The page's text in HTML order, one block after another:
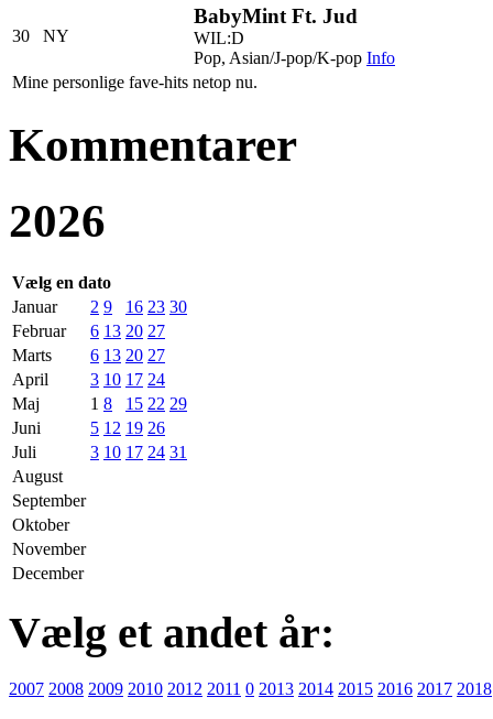
30 NY
BabyMint Ft. Jud
WIL:D
Pop, Asian/J-pop/K-pop Info
Mine personlige fave-hits netop nu.
Kommentarer
2026
Vælg en dato
Januar
2 9 16 23 30
Februar
6 13 20 27
Marts
6 13 20 27
April
3 10 17 24
Maj
1 8 15 22 29
Juni
5 12 19 26
Juli
3 10 17 24 31
August
September
Oktober
November
December
Vælg et andet år:
2007 2008 2009 2010 2012 2011 0 2013 2014 2015 2016 2017 2018